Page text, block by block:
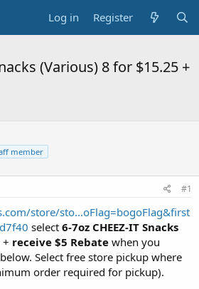
Log in Register
(Various) 8 for $15.25 +
member
#1
store/sto...oFlag=bogoFlag&first
select 6-7oz CHEEZ-IT Snacks
+ receive $5 Rebate when you
Select free store pickup where
order required for pickup).